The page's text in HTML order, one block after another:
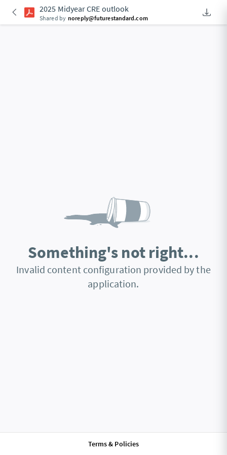
2025 Midyear CRE outlook
Shared by noreply@futurestandard.com
Something's not right...
Invalid content configuration provided by the
application.
Terms & Policies